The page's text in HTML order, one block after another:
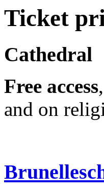
Ticket
Cathedral
Free access
and on